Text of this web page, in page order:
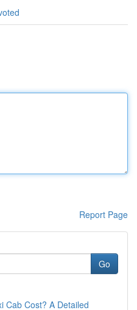
Report Page
Go
Cab Cost? A Detailed